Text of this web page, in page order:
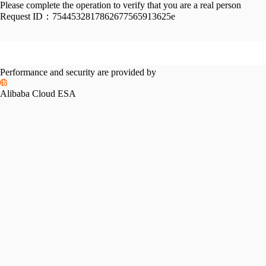
Please complete the operation to verify that you are a real person
Request ID： 7544532817862677565913625e
Performance and security are provided by
Alibaba Cloud ESA